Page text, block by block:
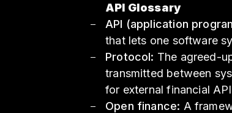
API Glossary
API (application
that lets one software
Protocol: The agreed-
transmitted between
for external financial
Open finance: A